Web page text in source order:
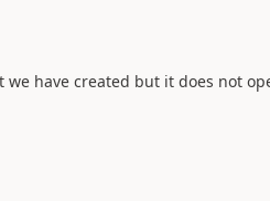
have created but it does not